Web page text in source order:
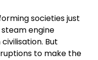
societies just
engine
But
to make the